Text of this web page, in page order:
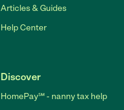
Articles & Guides
Help Center
Discover
HomePay℠ - nanny tax help